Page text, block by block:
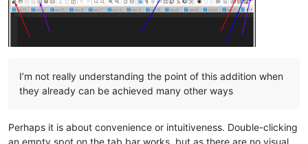
I’m not really understanding the point of this addition when
they already can be achieved many other ways
Perhaps it is about convenience or intuitiveness. Double-clicking
an empty spot on the tab bar works, but as there are no visual